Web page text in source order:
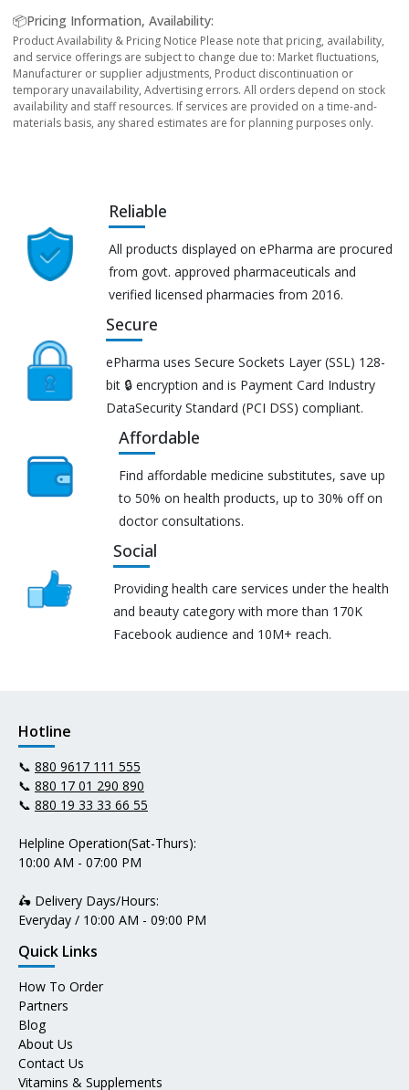
📦Pricing Information, Availability:
Product Availability & Pricing Notice Please note that pricing, availability,
and service offerings are subject to change due to: Market fluctuations,
Manufacturer or supplier adjustments, Product discontinuation or
temporary unavailability, Advertising errors. All orders depend on stock
availability and staff resources. If services are provided on a time-and-
materials basis, any shared estimates are for planning purposes only.
Reliable
All products displayed on ePharma are procured
from govt. approved pharmaceuticals and
verified licensed pharmacies from 2016.
Secure
ePharma uses Secure Sockets Layer (SSL) 128-
bit 🔒 encryption and is Payment Card Industry
DataSecurity Standard (PCI DSS) compliant.
Affordable
Find affordable medicine substitutes, save up
to 50% on health products, up to 30% off on
doctor consultations.
Social
Providing health care services under the health
and beauty category with more than 170K
Facebook audience and 10M+ reach.
Hotline
📞 880 9617 111 555
📞 880 17 01 290 890
📞 880 19 33 33 66 55
Helpline Operation(Sat-Thurs):
10:00 AM - 07:00 PM
🛵 Delivery Days/Hours:
Everyday / 10:00 AM - 09:00 PM
Quick Links
How To Order
Partners
Blog
About Us
Contact Us
Vitamins & Supplements